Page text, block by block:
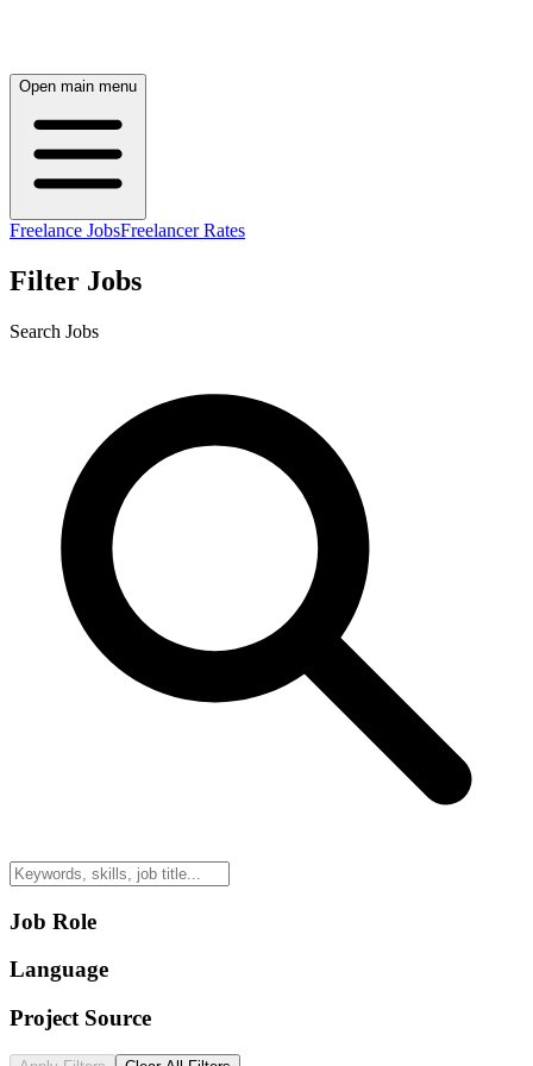
Open main menu
Freelance JobsFreelancer Rates
Filter Jobs
Search Jobs
Job Role
Language
Project Source